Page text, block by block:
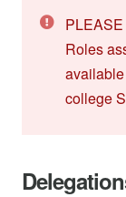
Roles
college